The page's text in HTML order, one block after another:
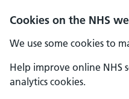
Cookies on the NHS
We use some cookies to
Help improve online NHS
analytics cookies.